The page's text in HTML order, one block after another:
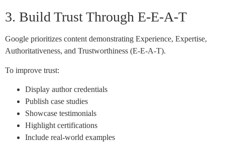
3. Build Trust Through E-E-A-T
Google prioritizes content demonstrating Experience, Expertise,
Authoritativeness, and Trustworthiness (E-E-A-T).
To improve trust:
Display author credentials
Publish case studies
Showcase testimonials
Highlight certifications
Include real-world examples